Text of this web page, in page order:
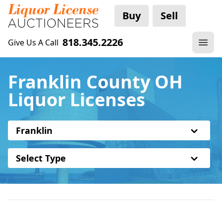
Buy Sell
Give Us A Call 818.345.2226
Franklin County OH
Liquor Licenses
Franklin
Select Type